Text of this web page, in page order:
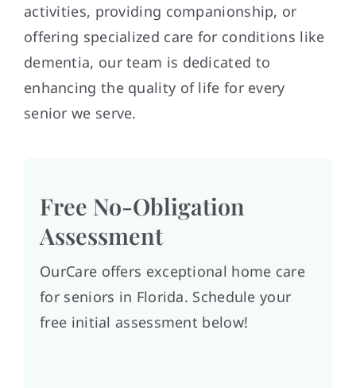
activities, providing companionship, or
offering specialized care for conditions like
dementia, our team is dedicated to
enhancing the quality of life for every
senior we serve.
Free No-Obligation
Assessment
OurCare offers exceptional home care
for seniors in Florida. Schedule your
free initial assessment below!